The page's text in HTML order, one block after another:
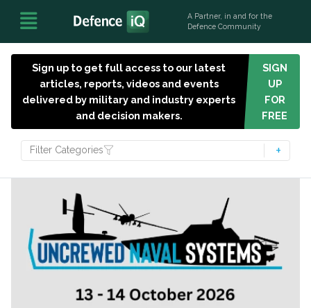
A Partner, in and for the
Defence Community
Sign up to get full access to our latest
articles, reports, videos and events
delivered by military and industry experts
and decision makers.
SIGN
UP
FOR
FREE
Filter Categories